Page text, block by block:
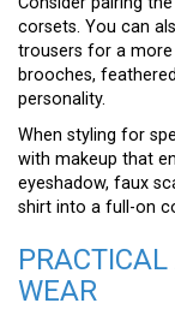
corsets. You can
trousers for a more
brooches,
personality.
When styling for
with makeup that
eyeshadow, faux
shirt into a full-on
WEAR